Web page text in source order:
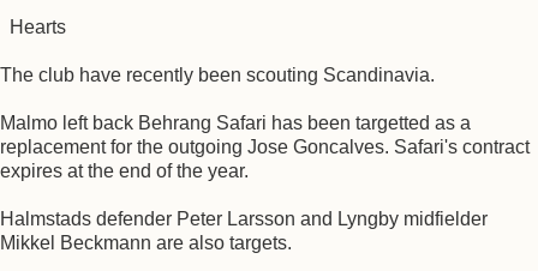
Hearts
The club have recently been scouting Scandinavia.
Malmo left back Behrang Safari has been targetted as a
replacement for the outgoing Jose Goncalves. Safari's contract
expires at the end of the year.
Halmstads defender Peter Larsson and Lyngby midfielder
Mikkel Beckmann are also targets.